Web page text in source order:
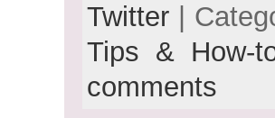
Twitter|
Tips & How-
comments